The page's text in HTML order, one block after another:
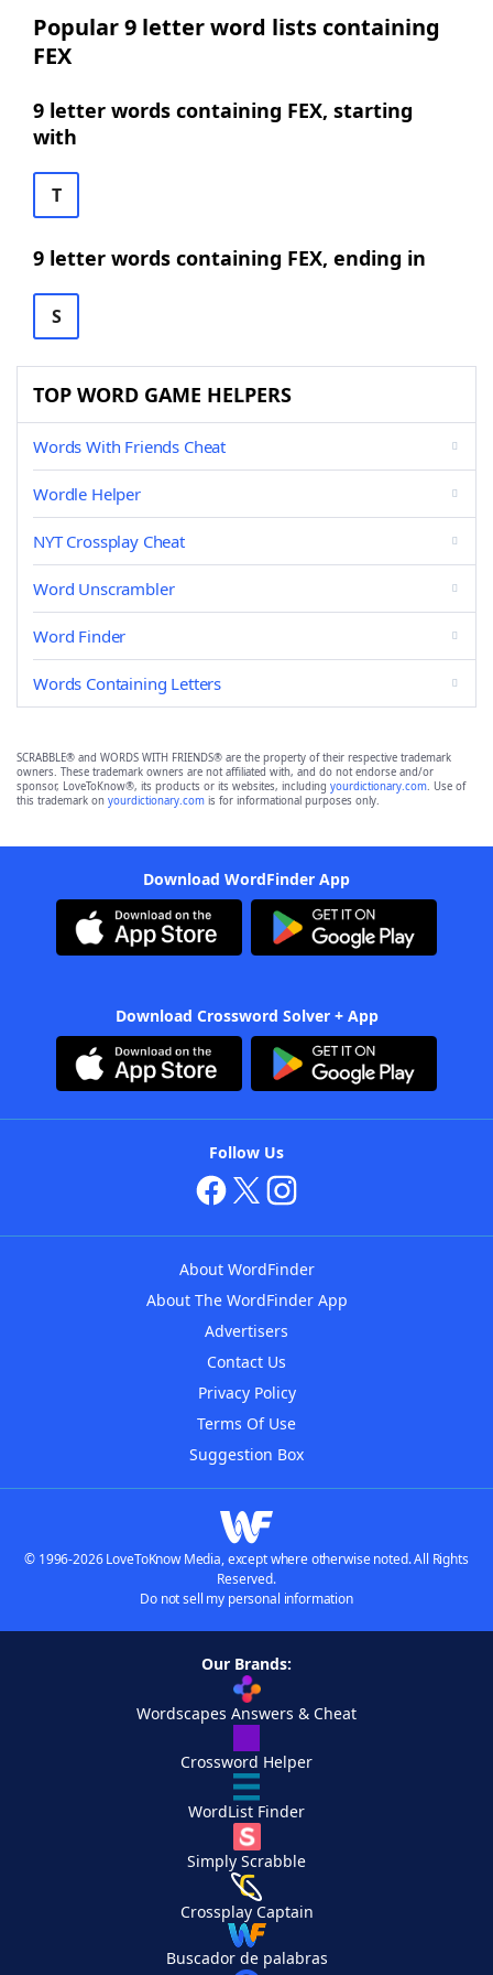
Popular 9 letter word lists containing
FEX
9 letter words containing FEX, starting
with
T
9 letter words containing FEX, ending in
S
TOP WORD GAME HELPERS
Words With Friends Cheat
Wordle Helper
NYT Crossplay Cheat
Word Unscrambler
Word Finder
Words Containing Letters
SCRABBLE® and WORDS WITH FRIENDS® are the property of their respective trademark
owners. These trademark owners are not affiliated with, and do not endorse and/or
sponsor, LoveToKnow®, its products or its websites, including yourdictionary.com. Use of
this trademark on yourdictionary.com is for informational purposes only.
Download WordFinder App
Download Crossword Solver + App
Follow Us
About WordFinder
About The WordFinder App
Advertisers
Contact Us
Privacy Policy
Terms Of Use
Suggestion Box
© 1996-2026 LoveToKnow Media, except where otherwise noted. All Rights
Reserved.
Do not sell my personal information
Our Brands:
Wordscapes Answers & Cheat
Crossword Helper
WordList Finder
Simply Scrabble
Crossplay Captain
Buscador de palabras